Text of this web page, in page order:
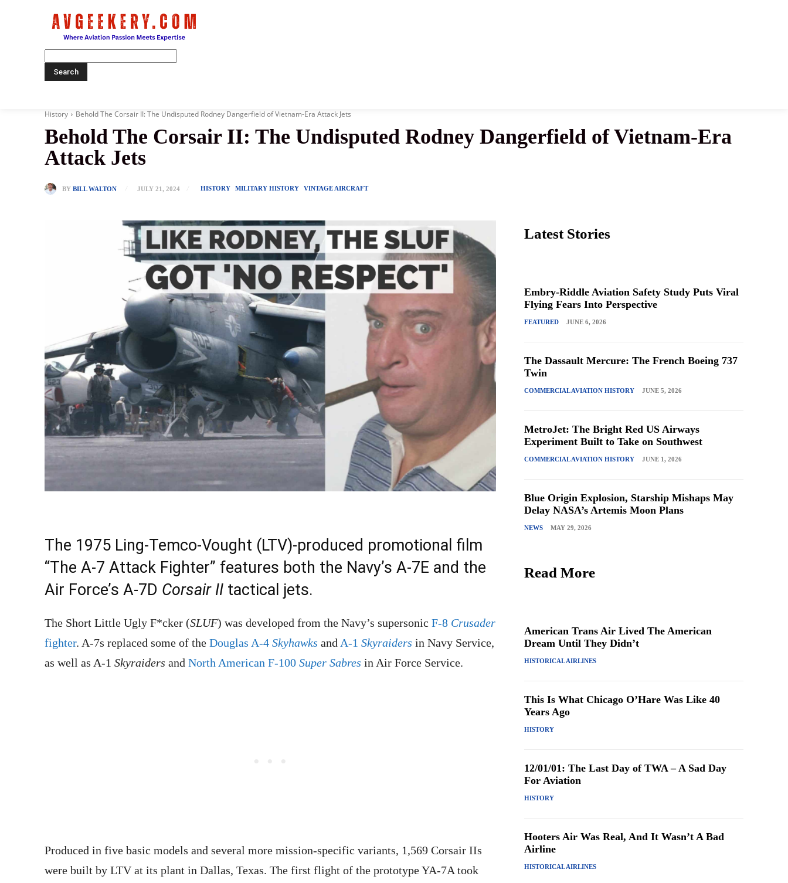
History Behold The Corsair II: The Undisputed Rodney Dangerfield of Vietnam-Era Attack Jets
Behold The Corsair II: The Undisputed Rodney Dangerfield of Vietnam-Era
Attack Jets
BY BILL WALTON JULY 21, 2024 HISTORY MILITARY HISTORY VINTAGE AIRCRAFT
The 1975 Ling-Temco-Vought (LTV)-produced promotional film
“The A-7 Attack Fighter” features both the Navy’s A-7E and the
Air Force’s A-7D Corsair II tactical jets.
The Short Little Ugly F*cker (SLUF) was developed from the Navy’s supersonic F-8 Crusader
fighter. A-7s replaced some of the Douglas A-4 Skyhawks andA-1 Skyraiders in Navy Service,
as well as A-1 Skyraiders and North American F-100 Super Sabres in Air Force Service.
Produced in five basic models and several more mission-specific variants, 1,569 Corsair IIs
were built by LTV at its plant in Dallas, Texas. The first flight of the prototype YA-7A took
Latest Stories
Embry-Riddle Aviation Safety Study Puts Viral
Flying Fears Into Perspective
FEATURED JUNE 6, 2026
The Dassault Mercure: The French Boeing 737
Twin
COMMERCIAL AVIATION HISTORY JUNE 5, 2026
MetroJet: The Bright Red US Airways
Experiment Built to Take on Southwest
COMMERCIAL AVIATION HISTORY JUNE 1, 2026
Blue Origin Explosion, Starship Mishaps May
Delay NASA’s Artemis Moon Plans
NEWS MAY 29, 2026
Read More
American Trans Air Lived The American
Dream Until They Didn’t
HISTORICAL AIRLINES
This Is What Chicago O’Hare Was Like 40
Years Ago
HISTORY
12/01/01: The Last Day of TWA – A Sad Day
For Aviation
HISTORY
Hooters Air Was Real, And It Wasn’t A Bad
Airline
HISTORICAL AIRLINES